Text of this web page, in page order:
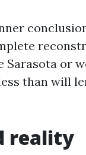
Sarasota or
than will
reality